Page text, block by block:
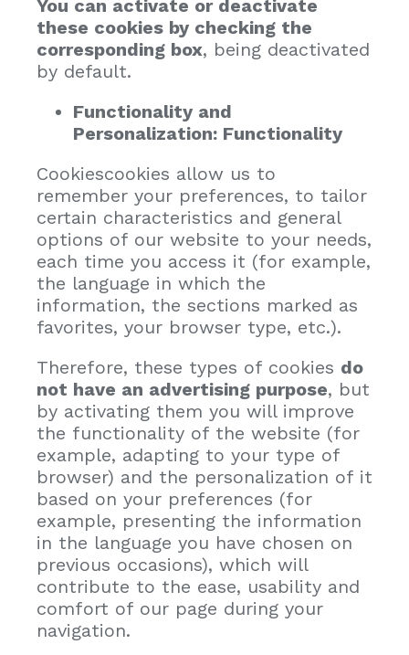
You can activate or deactivate
these cookies by checking the
corresponding box, being deactivated
by default.
Functionality and
Personalization: Functionality
Cookiescookies allow us to
remember your preferences, to tailor
certain characteristics and general
options of our website to your needs,
each time you access it (for example,
the language in which the
information, the sections marked as
favorites, your browser type, etc.).
Therefore, these types of cookies do
not have an advertising purpose, but
by activating them you will improve
the functionality of the website (for
example, adapting to your type of
browser) and the personalization of it
based on your preferences (for
example, presenting the information
in the language you have chosen on
previous occasions), which will
contribute to the ease, usability and
comfort of our page during your
navigation.